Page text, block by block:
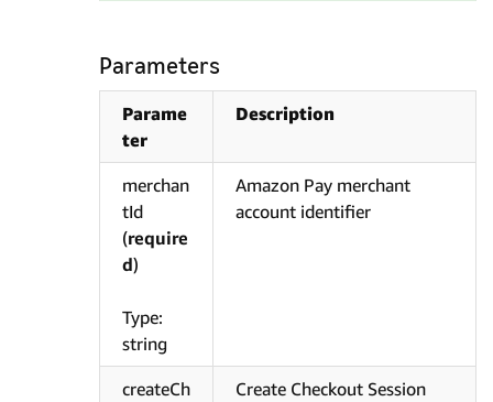
Parameters
Parame
ter
Description
merchan
tId
(require
d)
Type:
string
Amazon Pay merchant
account identifier
createCh
Create Checkout Session